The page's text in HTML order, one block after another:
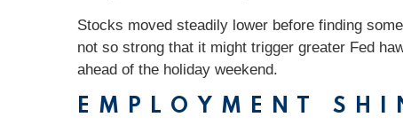
Stocks moved steadily lower before finding
not so strong that it might trigger greater Fed
ahead of the holiday weekend.
EMPLOYMENT